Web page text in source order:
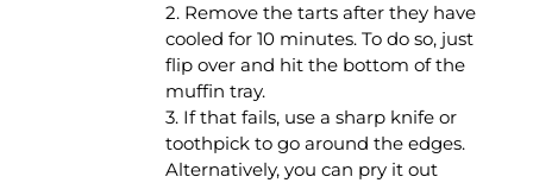
2. Remove the tarts after they have
cooled for 10 minutes. To do so, just
flip over and hit the bottom of the
muffin tray.
3. If that fails, use a sharp knife or
toothpick to go around the edges.
Alternatively, you can pry it out